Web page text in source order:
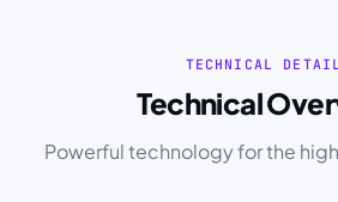
TECHNICAL
Technical
Powerful technology for the